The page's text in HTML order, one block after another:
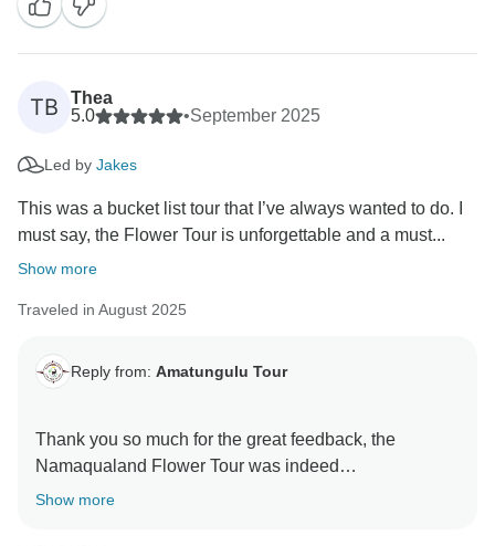
TB
Thea
5.0
•September 2025
Led by Jakes
This was a bucket list tour that I’ve always wanted to do. I
must say, the Flower Tour is unforgettable and a must...
Show more
Traveled in August 2025
Reply from: Amatungulu Tour
Thank you so much for the great feedback, the
Namaqualand Flower Tour was indeed
SPECTACULAR!
Show more